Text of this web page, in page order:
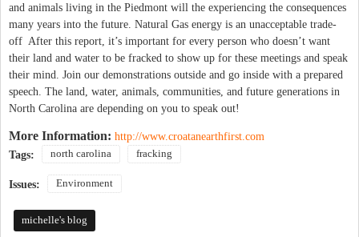
and animals living in the Piedmont will the experiencing the consequences
many years into the future. Natural Gas energy is an unacceptable trade-
off After this report, it’s important for every person who doesn’t want
their land and water to be fracked to show up for these meetings and speak
their mind. Join our demonstrations outside and go inside with a prepared
speech. The land, water, animals, communities, and future generations in
North Carolina are depending on you to speak out!
More Information: http://www.croatanearthfirst.com
Tags:
north carolina fracking
Issues: Environment
michelle's blog